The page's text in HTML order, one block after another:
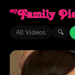
All Videos 🔍